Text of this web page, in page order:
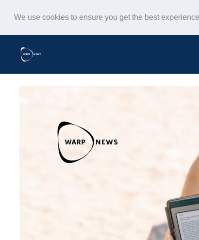
We use cookies to ensure you get the best